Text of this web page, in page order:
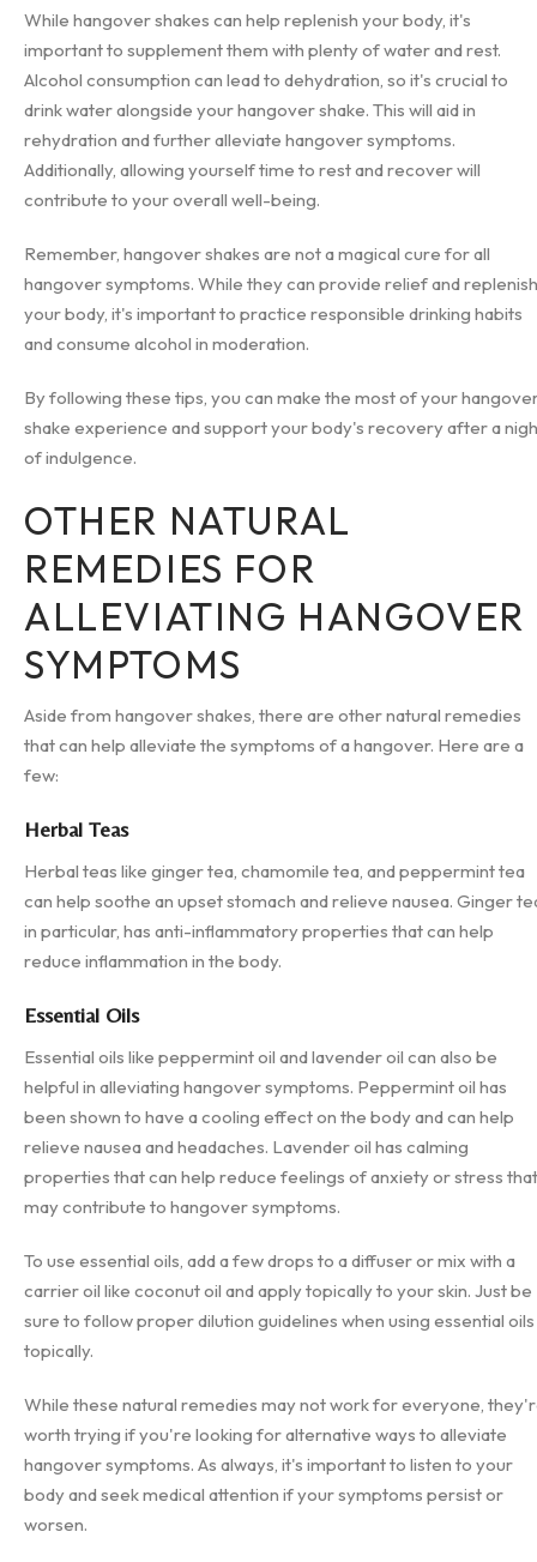
While hangover shakes can help replenish your body, it's
important to supplement them with plenty of water and rest.
Alcohol consumption can lead to dehydration, so it's crucial to
drink water alongside your hangover shake. This will aid in
rehydration and further alleviate hangover symptoms.
Additionally, allowing yourself time to rest and recover will
contribute to your overall well-being.
Remember, hangover shakes are not a magical cure for all
hangover symptoms. While they can provide relief and replenish
your body, it's important to practice responsible drinking habits
and consume alcohol in moderation.
By following these tips, you can make the most of your
shake experience and support your body's recovery after a
of indulgence.
OTHER NATURAL
REMEDIES FOR
ALLEVIATING HANGOVER
SYMPTOMS
Aside from hangover shakes, there are other natural remedies
that can help alleviate the symptoms of a hangover. Here are a
few:
Herbal Teas
Herbal teas like ginger tea, chamomile tea, and peppermint tea
can help soothe an upset stomach and relieve nausea. Ginger
in particular, has anti-inflammatory properties that can help
reduce inflammation in the body.
Essential Oils
Essential oils like peppermint oil and lavender oil can also be
helpful in alleviating hangover symptoms. Peppermint oil has
been shown to have a cooling effect on the body and can help
relieve nausea and headaches. Lavender oil has calming
properties that can help reduce feelings of anxiety or stress that
may contribute to hangover symptoms.
To use essential oils, add a few drops to a diffuser or mix with a
carrier oil like coconut oil and apply topically to your skin. Just be
sure to follow proper dilution guidelines when using essential oils
topically.
While these natural remedies may not work for everyone,
worth trying if you're looking for alternative ways to alleviate
hangover symptoms. As always, it's important to listen to your
body and seek medical attention if your symptoms persist or
worsen.